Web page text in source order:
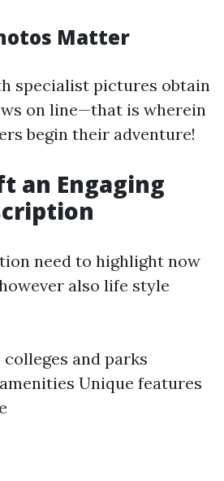
Matter
specialist pictures obtain
on line—that is wherein
begin their adventure!
an Engaging
need to highlight now
also life style
and parks
Unique features